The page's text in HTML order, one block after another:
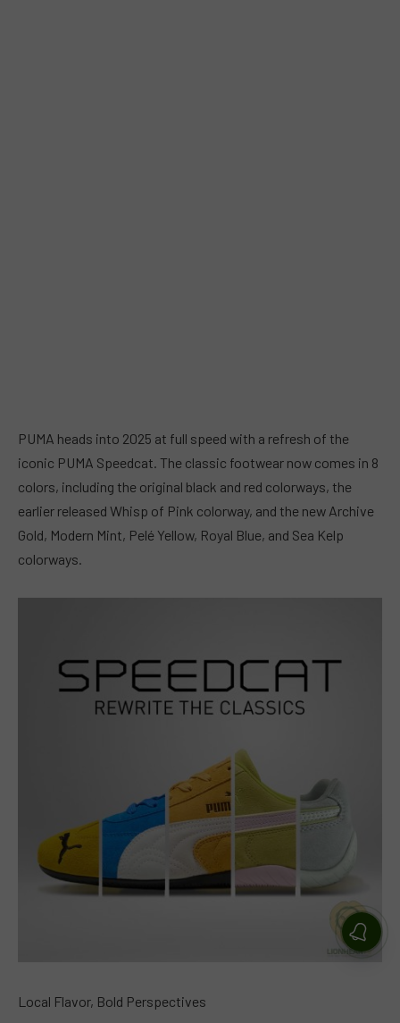
PUMA heads into 2025 at full speed with a refresh of the
iconic PUMA Speedcat. The classic footwear now comes in 8
colors, including the original black and red colorways, the
earlier released Whisp of Pink colorway, and the new Archive
Gold, Modern Mint, Pelé Yellow, Royal Blue, and Sea Kelp
colorways.
Local Flavor, Bold Perspectives